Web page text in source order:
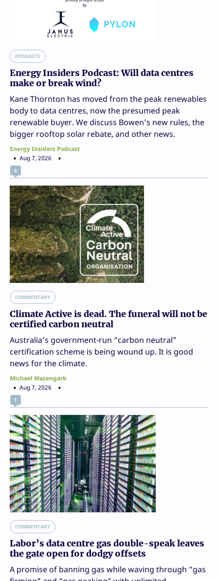
PODCASTS
Energy Insiders Podcast: Will data centres
make or break wind?
Kane Thornton has moved from the peak renewables
body to data centres, now the presumed peak
renewable buyer. We discuss Bowen’s new rules, the
bigger rooftop solar rebate, and other news.
Energy Insiders Podcast
Aug 7, 2026
0
COMMENTARY
Climate Active is dead. The funeral will not be
certified carbon neutral
Australia’s government-run “carbon neutral”
certification scheme is being wound up. It is good
news for the climate.
Michael Mazengarb
Aug 7, 2026
1
COMMENTARY
Labor’s data centre gas double-speak leaves
the gate open for dodgy offsets
A promise of banning gas while waving through “gas